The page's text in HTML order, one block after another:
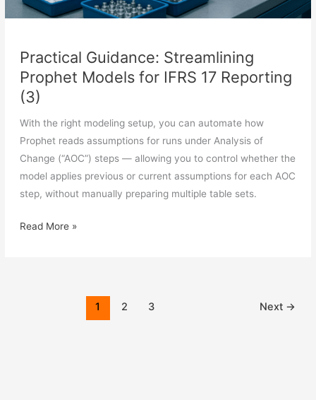
Practical Guidance: Streamlining
Prophet Models for IFRS 17 Reporting
(3)
With the right modeling setup, you can automate how
Prophet reads assumptions for runs under Analysis of
Change (“AOC”) steps — allowing you to control whether the
model applies previous or current assumptions for each AOC
step, without manually preparing multiple table sets.
Practical
Read More »
1 2 3 Next →